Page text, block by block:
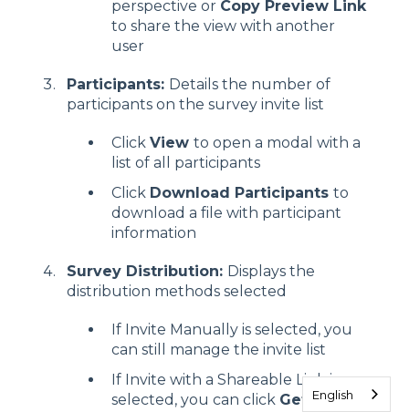
perspective or Copy Preview Link
to share the view with another
user
Participants: Details the number of
participants on the survey invite list
Click View to open a modal with a
list of all participants
Click Download Participants to
download a file with participant
information
Survey Distribution: Displays the
distribution methods selected
If Invite Manually is selected, you
can still manage the invite list
If Invite with a Shareable Link is
selected, you can click Get
English